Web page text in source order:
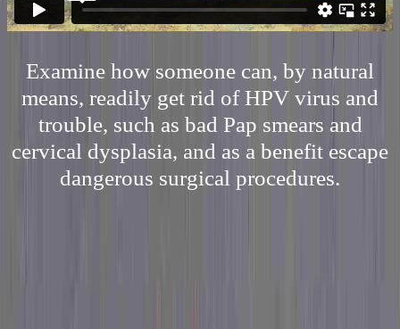
Examine how someone can, by natural
means, readily get rid of HPV virus and
trouble, such as bad Pap smears and
cervical dysplasia, and as a benefit escape
dangerous surgical procedures.